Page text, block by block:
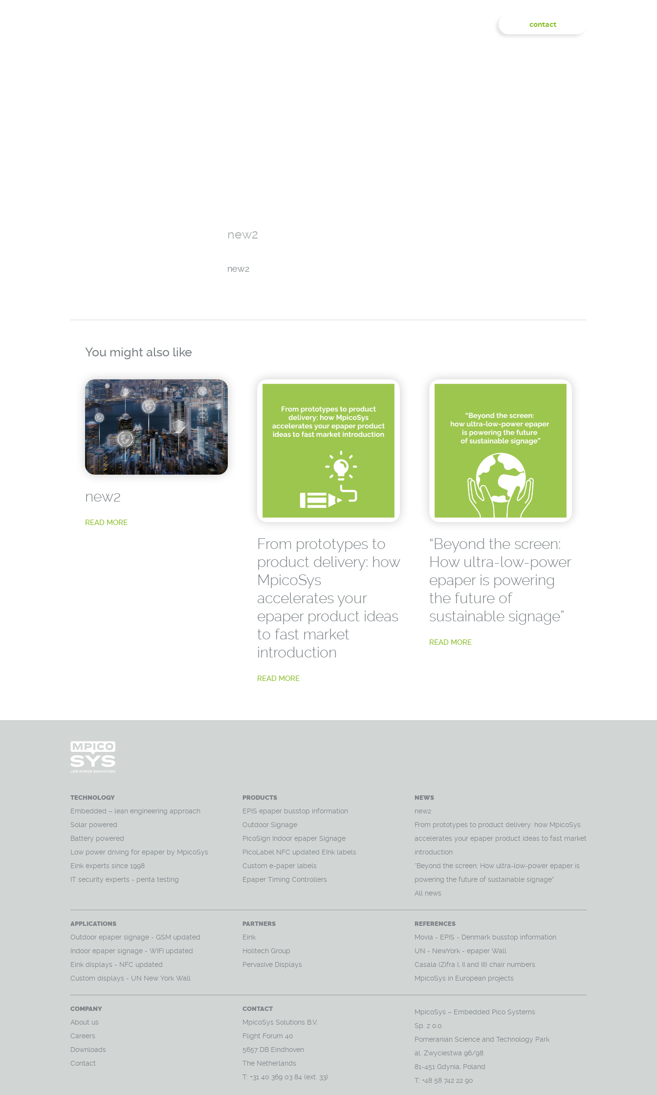
contact
new2
new2
You might also like
new2
READ MORE
From prototypes to
product delivery: how
MpicoSys
accelerates your
epaper product ideas
to fast market
introduction
READ MORE
“Beyond the screen:
How ultra-low-power
epaper is powering
the future of
sustainable signage”
READ MORE
TECHNOLOGY
Embedded – lean engineering approach
Solar powered
Battery powered
Low power driving for epaper by MpicoSys
Eink experts since 1998
IT security experts - penta testing
PRODUCTS
EPIS epaper busstop information
Outdoor Signage
PicoSign Indoor epaper Signage
PicoLabel NFC updated EInk labels
Custom e-paper labels
Epaper Timing Controllers
NEWS
new2
From prototypes to product delivery: how MpicoSys
accelerates your epaper product ideas to fast market
introduction
“Beyond the screen: How ultra-low-power epaper is
powering the future of sustainable signage”
All news
APPLICATIONS
Outdoor epaper signage - GSM updated
Indoor epaper signage - WIFI updated
Eink displays - NFC updated
Custom displays - UN New York Wall
PARTNERS
Eink
Holitech Group
Pervasive Displays
REFERENCES
Movia - EPIS - Denmark busstop information
UN - NewYork - epaper Wall
Casala (Zifra I, II and III) chair numbers
MpicoSys in European projects
COMPANY
About us
Careers
Downloads
Contact
CONTACT
MpicoSys Solutions B.V.
Flight Forum 40
5657 DB Eindhoven
The Netherlands
T: +31 40 369 03 84 (ext. 33)
MpicoSys – Embedded Pico Systems
Sp. z o.o.
Pomeranian Science and Technology Park
al. Zwyciestwa 96/98
81-451 Gdynia, Poland
T: +48 58 742 22 90